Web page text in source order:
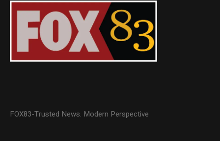
FOX83-Trusted News. Modern Perspective